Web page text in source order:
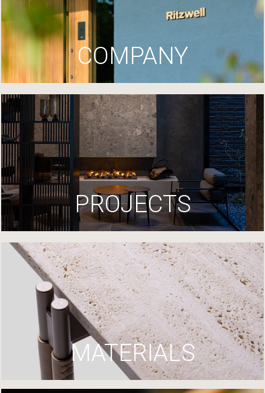
COMPANY
PROJECTS
MATERIALS